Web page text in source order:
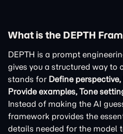
What is the DEPTH
DEPTH is a prompt
gives you a structured way to
stands for Define
Provide examples, Tone
Instead of making the AI
framework provides the
details needed for the model